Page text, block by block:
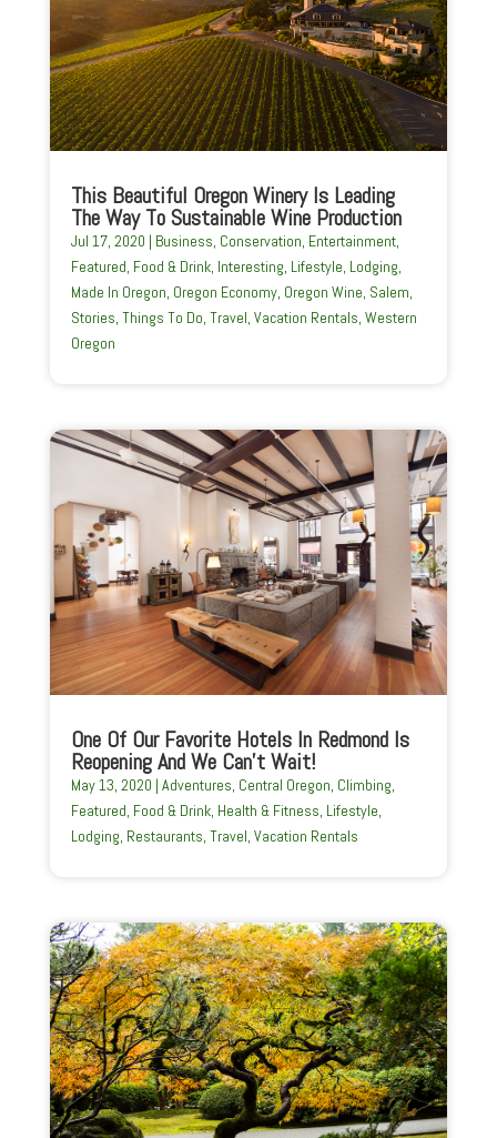
This Beautiful Oregon Winery Is Leading
The Way To Sustainable Wine Production
Jul 17, 2020 | Business Conservation Entertainment,
Featured Food & Drink, Interesting Lifestyle Lodging
Made In Oregon Oregon Economy, Oregon Wine Salem
Stories Things To Do Travel Vacation Rentals Western
Oregon
One Of Our Favorite Hotels In Redmond Is
Reopening And We Can’t Wait!
May 13, 2020 | Adventures, Central Oregon, Climbing,
Featured, Food & Drink, Health & Fitness, Lifestyle,
Lodging, Restaurants, Travel, Vacation Rentals